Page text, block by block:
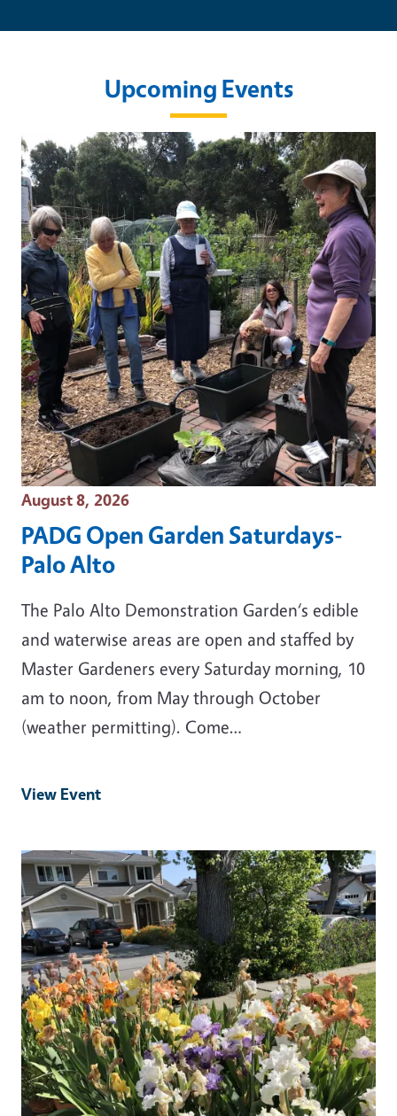
Upcoming Events
Event Date
August 8, 2026
PADG Open Garden Saturdays-
Palo Alto
The Palo Alto Demonstration Garden‘s edible
and waterwise areas are open and staffed by
Master Gardeners every Saturday morning, 10
am to noon, from May through October
(weather permitting). Come…
View Event